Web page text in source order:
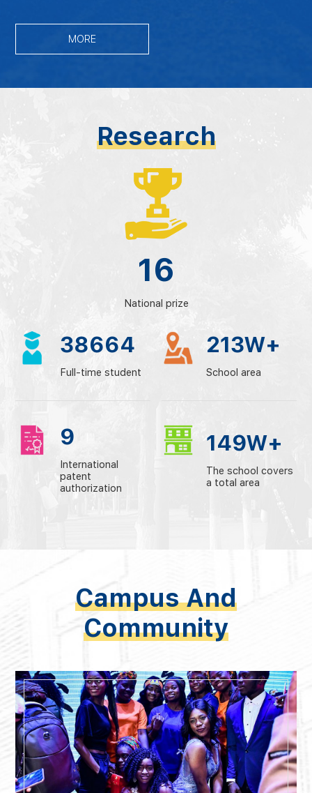
MORE
Research
16
National prize
38664
Full-time student
213W+
School area
9
International
patent
authorization
149W+
The school covers
a total area
Campus And
Community